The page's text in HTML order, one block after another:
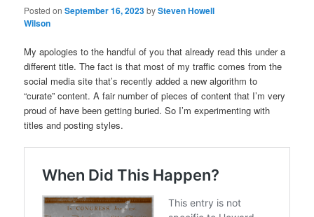
Posted onSeptember 16, 2023bySteven Howell
Wilson
My apologies to the handful of you that already read this under a
different title. The fact is that most of my traffic comes from the
social media site that’s recently added a new algorithm to
“curate” content. A fair number of pieces of content that I’m very
proud of have been getting buried. So I’m experimenting with
titles and posting styles.